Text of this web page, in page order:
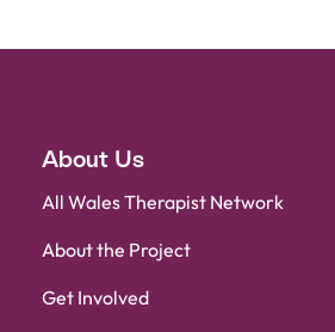
About Us
All Wales Therapist Network
About the Project
Get Involved